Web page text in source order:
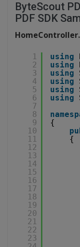
ByteScout
PDF SDK
1
2
3
4
5
6
7
8
9
10
11
12
13
14
15
16
17
18
19
20
21
22
23
using
using
using
using
using
using
{
{